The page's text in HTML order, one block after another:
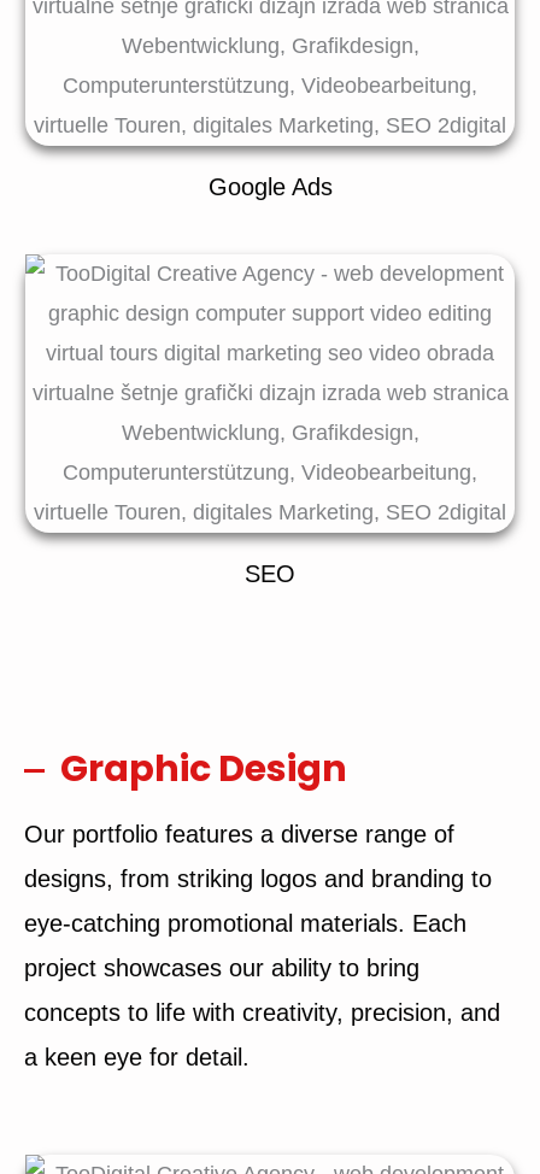
Google Ads
SEO
Graphic Design
Our portfolio features a diverse range of
designs, from striking logos and branding to
eye-catching promotional materials. Each
project showcases our ability to bring
concepts to life with creativity, precision, and
a keen eye for detail.